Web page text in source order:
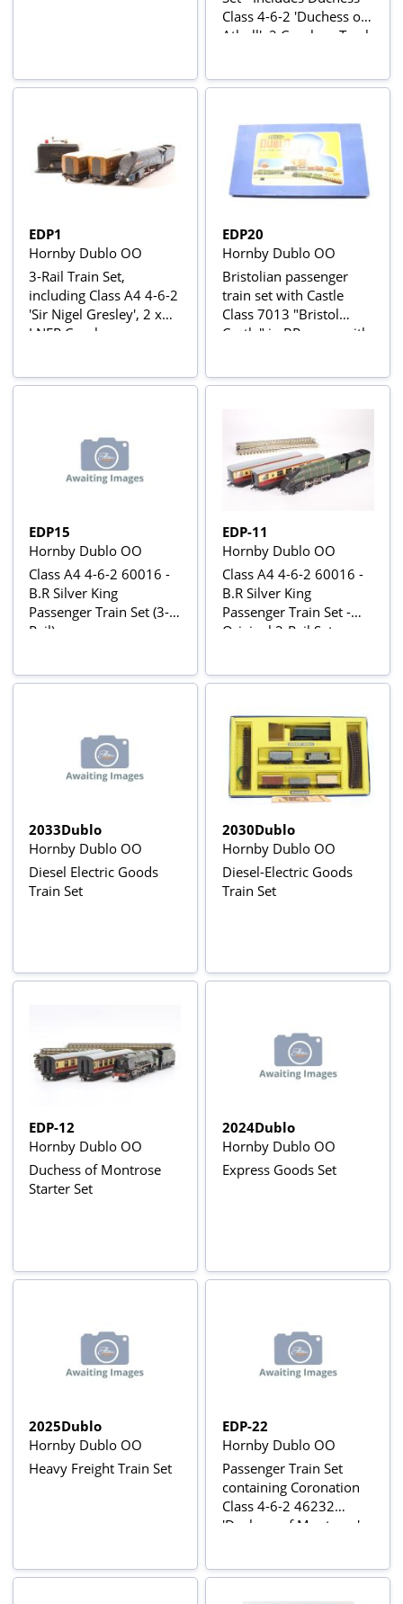
Class 4-6-2 'Duchess of
Atholl', 2 Coaches, Track
EDP1
Hornby Dublo OO
3-Rail Train Set,
including Class A4 4-6-2
'Sir Nigel Gresley', 2 x
LNER Coaches,
EDP20
Hornby Dublo OO
Bristolian passenger
train set with Castle
Class 7013 "Bristol
Castle" in BR green with
and cream W15862 &
EDP15
Hornby Dublo OO
Class A4 4-6-2 60016 -
B.R Silver King
Passenger Train Set (3-
Rail)
EDP-11
Hornby Dublo OO
Class A4 4-6-2 60016 -
B.R Silver King
Passenger Train Set -
Original 3-Rail Set
2033Dublo
Hornby Dublo OO
Diesel Electric Goods
Train Set
2030Dublo
Hornby Dublo OO
Diesel-Electric Goods
Train Set
EDP-12
Hornby Dublo OO
Duchess of Montrose
Starter Set
2024Dublo
Hornby Dublo OO
Express Goods Set
2025Dublo
Hornby Dublo OO
Heavy Freight Train Set
EDP-22
Hornby Dublo OO
Passenger Train Set
containing Coronation
Class 4-6-2 46232
'Duchess of Montrose' -